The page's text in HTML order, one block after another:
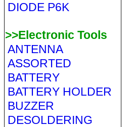
DIODE P6K
>>Electronic Tools
ANTENNA
ASSORTED
BATTERY
BATTERY HOLDER
BUZZER
DESOLDERING